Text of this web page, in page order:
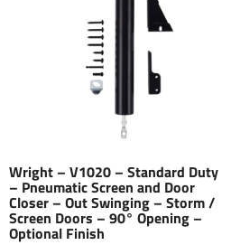
Wright – V1020 – Standard Duty
– Pneumatic Screen and Door
Closer – Out Swinging – Storm /
Screen Doors – 90° Opening –
Optional Finish